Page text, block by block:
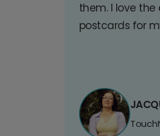
them. I love
postcards for